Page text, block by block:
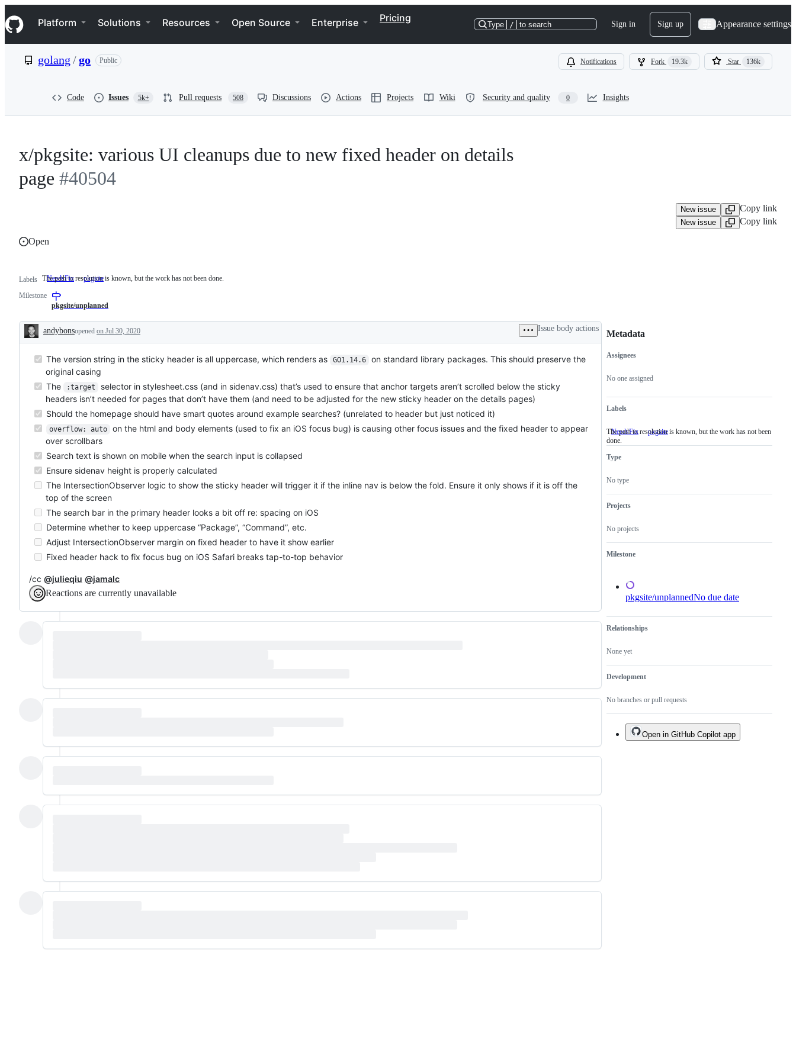
k
i
p
e
Navigation Menu
Platform Solutions Resources Open Source Enterprise Pricing
Type / to search Sign in Sign up Appearance settings
golang /go Public Notifications Fork 19.3k Star 136k
Code Issues 5k+ Pull requests 508 Discussions Actions Projects Wiki Security and quality 0 Insights
x/pkgsite: various UI cleanups due to new fixed header on details
page #40504
New issue Copy link
New issue
Copy link
Open
Labels NeedsFix The
resolution
known,
but
has
been
done.
The path to resolution is known, but the work has not been done.
pkgsite
Milestone
pkgsite/unplanned
Description
andybonsopened on Jul 30, 2020 Issue body actions
The version string in the sticky header is all uppercase, which renders as GO1.14.6
on standard library packages. This should preserve the
original casing
The
:target
selector in stylesheet.css (and in sidenav.css) that’s used to ensure that anchor targets aren’t scrolled below the sticky
headers isn’t needed for pages that don’t have them (and need to be adjusted for the new sticky header on the details pages)
Should the homepage should have smart quotes around example searches? (unrelated to header but just noticed it)
overflow: auto
on the html and body elements (used to fix an iOS focus bug) is causing other focus issues and the fixed header to appear
over scrollbars
Search text is shown on mobile when the search input is collapsed
Ensure sidenav height is properly calculated
The IntersectionObserver logic to show the sticky header will trigger it if the inline nav is below the fold. Ensure it only shows if it is off the
top of the screen
The search bar in the primary header looks a bit off re: spacing on iOS
Determine whether to keep uppercase “Package”, “Command”, etc.
Adjust IntersectionObserver margin on fixed header to have it show earlier
Fixed header hack to fix focus bug on iOS Safari breaks tap-to-top behavior
/cc @julieqiu @jamalc
Reactions are currently unavailable
Metadata
Metadata
Assignees
No one assigned
Labels
NeedsFix The
the
The path to resolution is known, but the work has not been
done.
pkgsite
Type
No type
Projects
No projects
Milestone
pkgsite/unplannedNo due date
Relationships
None yet
Development
No branches or pull requests
Issue
actions
Open in GitHub Copilot app